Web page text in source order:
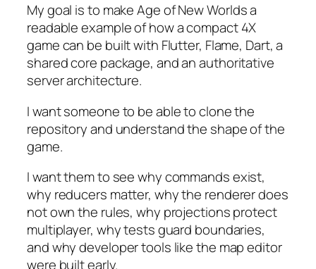
My goal is to makeAge of New Worldsa
readable example of how a compact 4X
game can be built with Flutter, Flame, Dart, a
shared core package, and an authoritative
server architecture.
I want someone to be able to clone the
repository and understand the shape of the
game.
I want them to see why commands exist,
why reducers matter, why the renderer does
not own the rules, why projections protect
multiplayer, why tests guard boundaries,
and why developer tools like the map editor
were built early.